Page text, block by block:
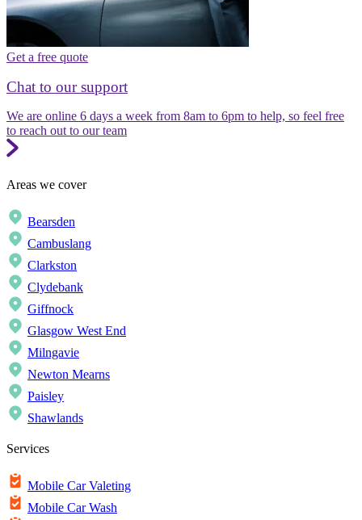
Get a free quote
Chat to our support
We are online 6 days a week from 8am to 6pm to help, so feel free
to reach out to our team
Areas we cover
Bearsden
Cambuslang
Clarkston
Clydebank
Giffnock
Glasgow West End
Milngavie
Newton Mearns
Paisley
Shawlands
Services
Mobile Car Valeting
Mobile Car Wash